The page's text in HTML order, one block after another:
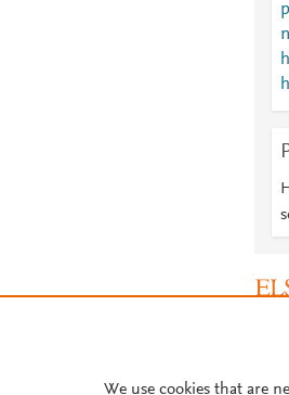
We use cookies that are